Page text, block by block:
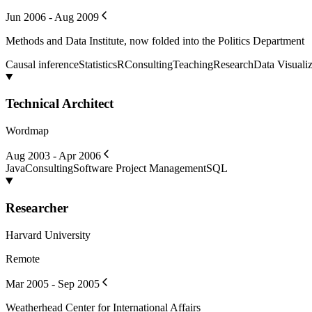
Jun 2006 - Aug 2009
Methods and Data Institute, now folded into the Politics Department
Causal inferenceStatisticsRConsultingTeachingResearchData
Technical Architect
Wordmap
Aug 2003 - Apr 2006
JavaConsultingSoftware Project ManagementSQL
Researcher
Harvard University
Remote
Mar 2005 - Sep 2005
Weatherhead Center for International Affairs